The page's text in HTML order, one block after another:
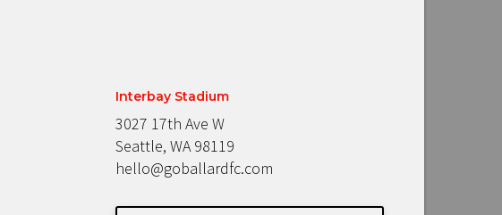
Interbay Stadium
3027 17th Ave W
Seattle, WA 98119
hello@goballardfc.com